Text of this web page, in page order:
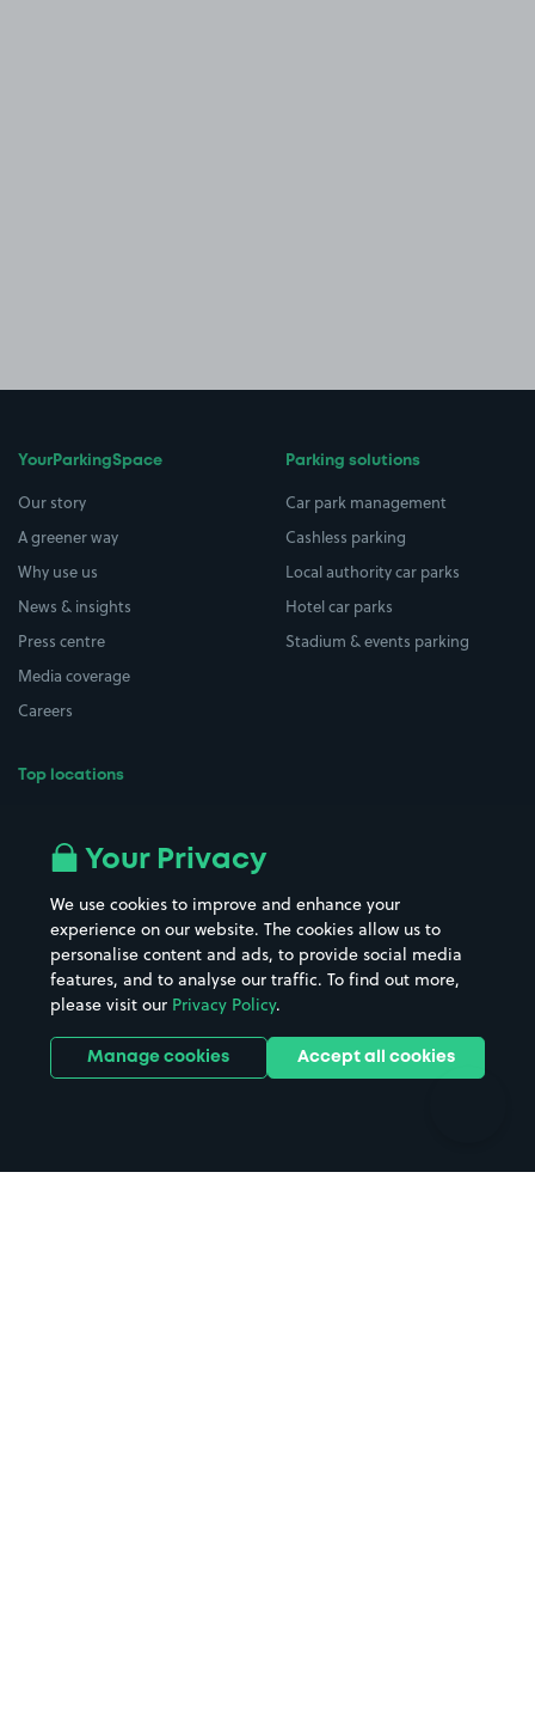
YourParkingSpace
Our story
A greener way
Why use us
News & insights
Press centre
Media coverage
Careers
Top locations
All London areas
Hospitals
Hotels
Street Names
Towns & cities
Train stations
Stadiums & venues
Parking solutions
Car park management
Cashless parking
Local authority car parks
Hotel car parks
Stadium & events parking
Your Privacy
We use cookies to improve and enhance your
experience on our website. The cookies allow us to
personalise content and ads, to provide social media
features, and to analyse our traffic. To find out more,
please visit our Privacy Policy.
Manage cookies Accept all cookies